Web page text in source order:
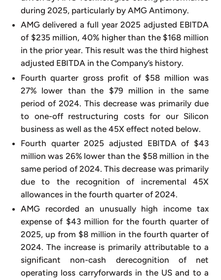
during 2025, particularly by AMG Antimony.
AMG delivered a full year 2025 adjusted EBITDA
of $235 million, 40% higher than the $168 million
in the prior year. This result was the third highest
adjusted EBITDA in the Company’s history.
Fourth quarter gross profit of $58 million was
27% lower than the $79 million in the same
period of 2024. This decrease was primarily due
to one-off restructuring costs for our Silicon
business as well as the 45X effect noted below.
Fourth quarter 2025 adjusted EBITDA of $43
million was 26% lower than the $58 million in the
same period of 2024. This decrease was primarily
due to the recognition of incremental 45X
allowances in the fourth quarter of 2024.
AMG recorded an unusually high income tax
expense of $43 million for the fourth quarter of
2025, up from $8 million in the fourth quarter of
2024. The increase is primarily attributable to a
significant non-cash derecognition of net
operating loss carryforwards in the US and to a